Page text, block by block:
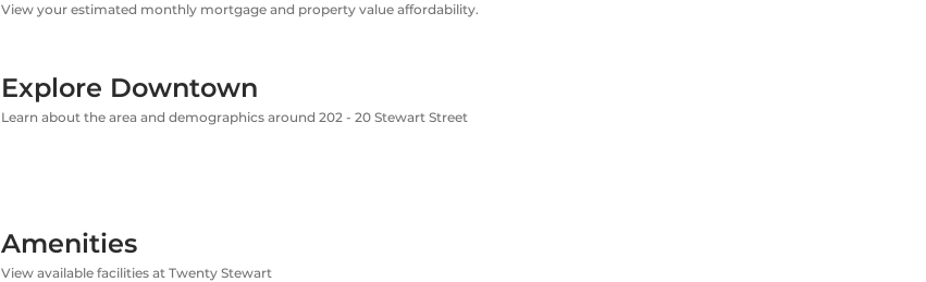
View your estimated monthly mortgage and property value affordability.
Explore Downtown
Learn about the area and demographics around 202 - 20 Stewart Street
Amenities
View available facilities at Twenty Stewart